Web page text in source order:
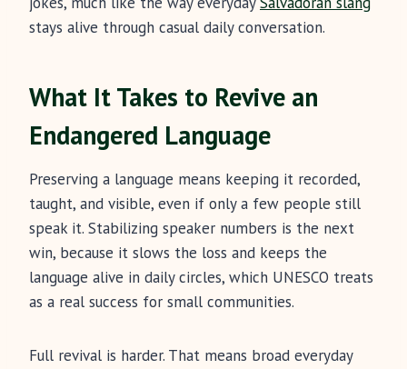
stays alive through casual daily conversation.
What It Takes to Revive an
Endangered Language
Preserving a language means keeping it recorded,
taught, and visible, even if only a few people still
speak it. Stabilizing speaker numbers is the next
win, because it slows the loss and keeps the
language alive in daily circles, which UNESCO treats
as a real success for small communities.
Full revival is harder. That means broad everyday